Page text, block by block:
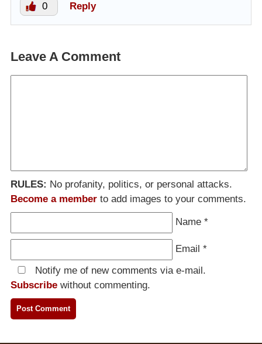
0 Reply
Leave A Comment
RULES: No profanity, politics, or personal attacks.
Become a member to add images to your comments.
Name *
Email *
Notify me of new comments via e-mail.
Subscribe without commenting.